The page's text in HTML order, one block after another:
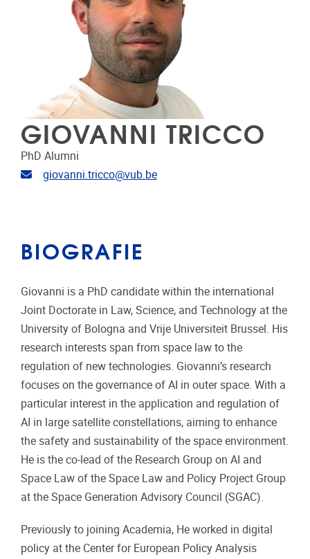
GIOVANNI TRICCO
PhD Alumni
E-mailadres
giovanni.tricco@vub.be
BIOGRAFIE
Giovanni is a PhD candidate within the international
Joint Doctorate in Law, Science, and Technology at the
University of Bologna and Vrije Universiteit Brussel. His
research interests span from space law to the
regulation of new technologies. Giovanni’s research
focuses on the governance of AI in outer space. With a
particular interest in the application and regulation of
AI in large satellite constellations, aiming to enhance
the safety and sustainability of the space environment.
He is the co-lead of the Research Group on AI and
Space Law of the Space Law and Policy Project Group
at the Space Generation Advisory Council (SGAC).
Previously to joining Academia, He worked in digital
policy at the Center for European Policy Analysis